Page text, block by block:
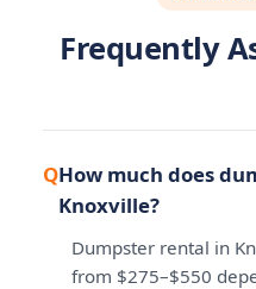
Frequently
How much does
Knoxville?
Dumpster rental in
from $275–$550